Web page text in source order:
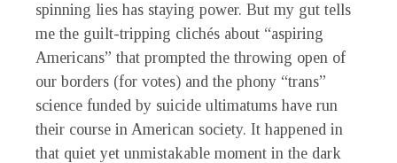
spinning lies has staying power. But my gut tells
me the guilt-tripping clichés about “aspiring
Americans” that prompted the throwing open of
our borders (for votes) and the phony “trans”
science funded by suicide ultimatums have run
their course in American society. It happened in
that quiet yet unmistakable moment in the dark